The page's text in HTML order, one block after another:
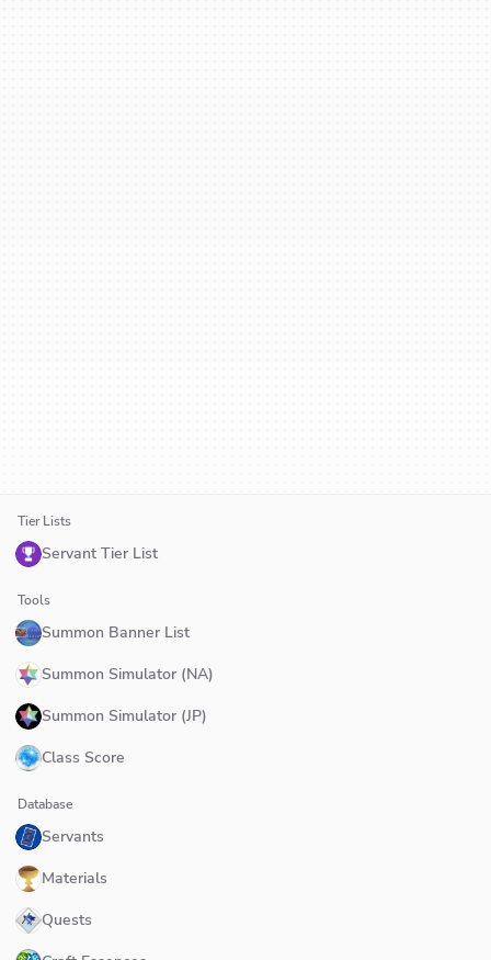
Tier Lists
Servant Tier List
Tools
Summon Banner List
Summon Simulator (NA)
Summon Simulator (JP)
Class Score
Database
Servants
Materials
Quests